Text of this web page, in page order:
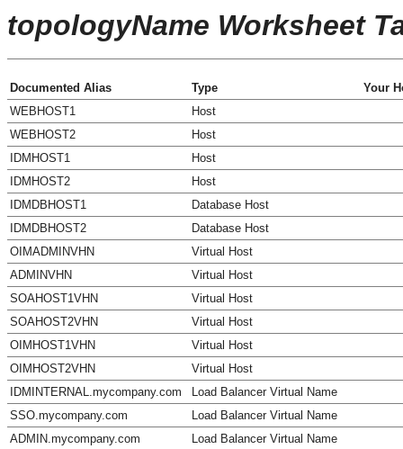
topologyName Worksheet
Documented Alias Type
Your
WEBHOST1
Host
WEBHOST2
Host
IDMHOST1
Host
IDMHOST2
Host
IDMDBHOST1
Database Host
IDMDBHOST2
Database Host
OIMADMINVHN
Virtual Host
ADMINVHN
Virtual Host
SOAHOST1VHN
Virtual Host
SOAHOST2VHN
Virtual Host
OIMHOST1VHN
Virtual Host
OIMHOST2VHN
Virtual Host
IDMINTERNAL.mycompany.com
Load Balancer Virtual Name
SSO.mycompany.com
Load Balancer Virtual Name
ADMIN.mycompany.com
Load Balancer Virtual Name